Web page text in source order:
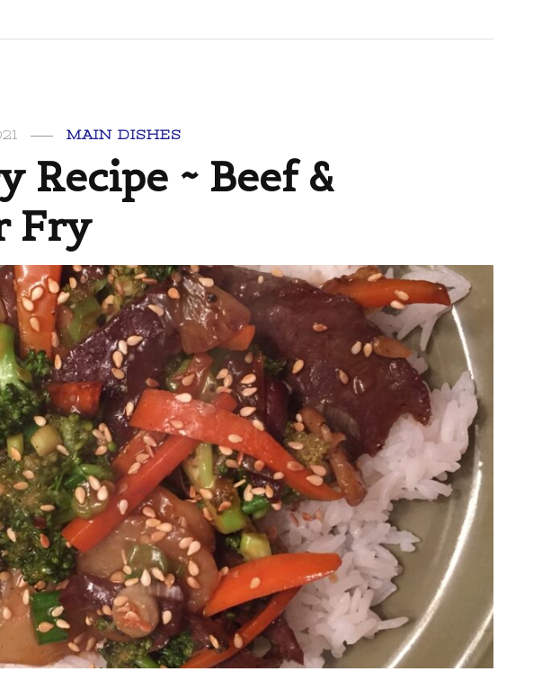
MAIN DISHES
Recipe ~ Beef &
Fry